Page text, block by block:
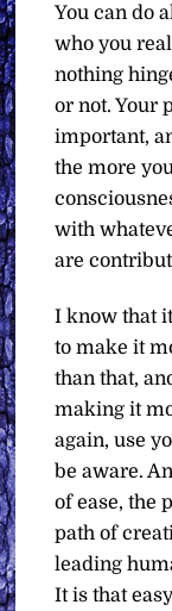
You can do
who you
nothing
or not. Your
important,
the more
with
are
I know that
to make it
than that,
making it
again, use
be aware.
of ease, the
path of
leading
It is that